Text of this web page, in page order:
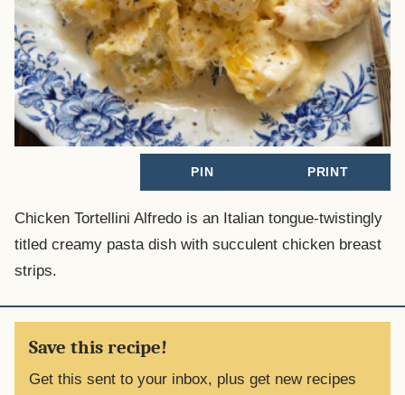
PIN PRINT
Chicken Tortellini Alfredo is an Italian tongue-twistingly
titled creamy pasta dish with succulent chicken breast
strips.
Save this recipe!
Get this sent to your inbox, plus get new recipes